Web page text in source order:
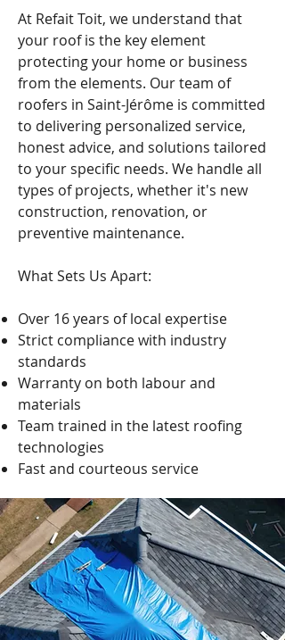
At Refait Toit, we understand that
your roof is the key element
protecting your home or business
from the elements. Our team of
roofers in Saint-Jérôme is committed
to delivering personalized service,
honest advice, and solutions tailored
to your specific needs. We handle all
types of projects, whether it's new
construction, renovation, or
preventive maintenance.
What Sets Us Apart:
Over 16 years of local expertise
Strict compliance with industry
standards
Warranty on both labour and
materials
Team trained in the latest roofing
technologies
Fast and courteous service